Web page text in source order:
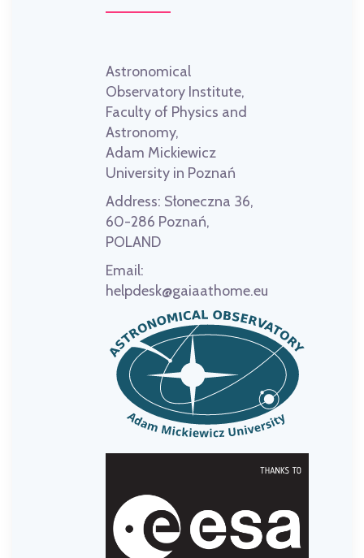
Astronomical
Observatory Institute,
Faculty of Physics and
Astronomy,
Adam Mickiewicz
University in Poznań
Address: Słoneczna 36,
60-286 Poznań,
POLAND
Email:
helpdesk@gaiaathome.eu